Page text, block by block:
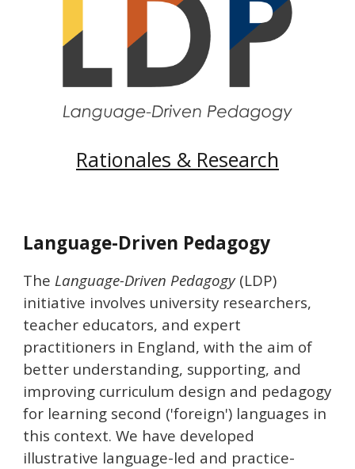
Rationales & Research
Language-Driven Pedagogy
The Language-Driven Pedagogy(LDP)
initiative involves university researchers,
teacher educators, and expert
practitioners in England, with the aim of
better understanding, supporting, and
improving curriculum design and pedagogy
for learning second ('foreign') languages in
this context.We have developed
illustrative language-led and practice-